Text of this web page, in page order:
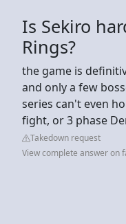
Is Sekiro
Rings?
the game is
and only a few
series can't even
fight, or 3 phase
Takedown request
View complete answer on